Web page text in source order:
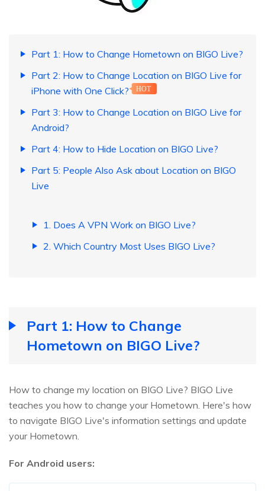
Part 1: How to Change Hometown on BIGO Live?
Part 2: How to Change Location on BIGO Live for
iPhone with One Click?
HOT
Part 3: How to Change Location on BIGO Live for
Android?
Part 4: How to Hide Location on BIGO Live?
Part 5: People Also Ask about Location on BIGO
Live
1. Does A VPN Work on BIGO Live?
2. Which Country Most Uses BIGO Live?
Part 1: How to Change
Hometown on BIGO Live?
How to change my location on BIGO Live? BIGO Live
teaches you how to change your Hometown. Here's how
to navigate BIGO Live's information settings and update
your Hometown.
For Android users: